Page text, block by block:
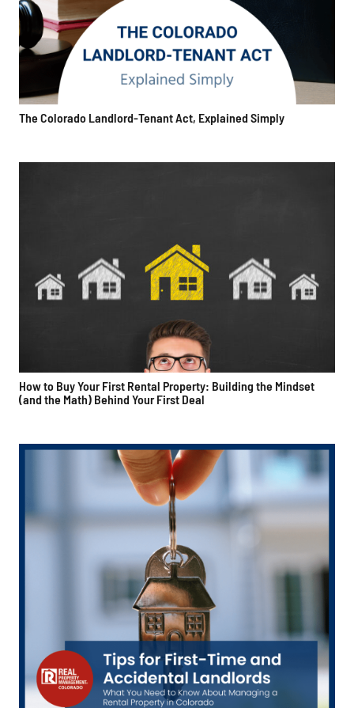
The Colorado Landlord-Tenant Act, Explained Simply
How to Buy Your First Rental Property: Building the Mindset
(and the Math) Behind Your First Deal